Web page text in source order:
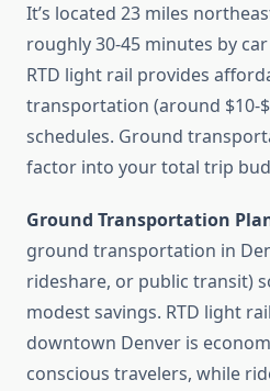
It’s located 23 miles
roughly 30-45 minutes by
RTD light rail provides
transportation (around $10-
schedules. Ground
factor into your total trip
Ground Transportation
ground transportation in
rideshare, or public transit)
modest savings. RTD light
downtown Denver is
conscious travelers, while